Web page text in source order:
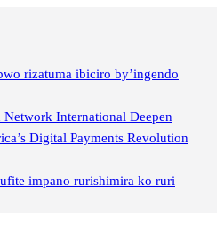
rizatuma ibiciro by’ingendo
International Deepen
Digital Payments Revolution
impano rurishimira ko ruri